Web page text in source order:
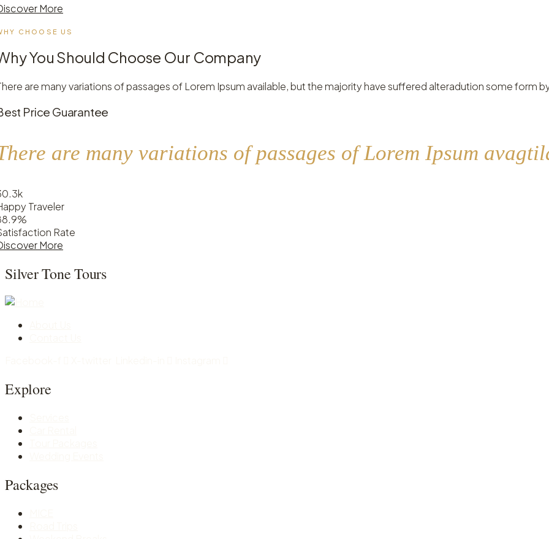
More
CHOOSE US
You Should Choose Our Company
are many variations of passages of Lorem Ipsum available, but the majority have suffered alteradution some form
Price Guarantee
are many variations of passages of Lorem Ipsum
.3k
Traveler
.9%
Rate
More
Silver Tone Tours
Explore
Packages